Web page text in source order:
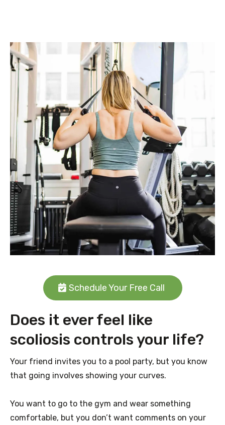
Schedule Your Free Call
Does it ever feel like
scoliosis controls your life?
Your friend invites you to a pool party, but you know
that going involves showing your curves.
You want to go to the gym and wear something
comfortable, but you don’t want comments on your